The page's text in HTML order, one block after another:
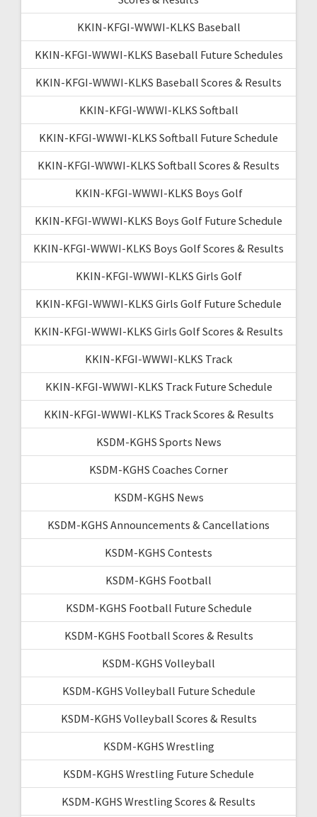
KKIN-KFGI-WWWI-KLKS Baseball
KKIN-KFGI-WWWI-KLKS Baseball Future Schedules
KKIN-KFGI-WWWI-KLKS Baseball Scores & Results
KKIN-KFGI-WWWI-KLKS Softball
KKIN-KFGI-WWWI-KLKS Softball Future Schedule
KKIN-KFGI-WWWI-KLKS Softball Scores & Results
KKIN-KFGI-WWWI-KLKS Boys Golf
KKIN-KFGI-WWWI-KLKS Boys Golf Future Schedule
KKIN-KFGI-WWWI-KLKS Boys Golf Scores & Results
KKIN-KFGI-WWWI-KLKS Girls Golf
KKIN-KFGI-WWWI-KLKS Girls Golf Future Schedule
KKIN-KFGI-WWWI-KLKS Girls Golf Scores & Results
KKIN-KFGI-WWWI-KLKS Track
KKIN-KFGI-WWWI-KLKS Track Future Schedule
KKIN-KFGI-WWWI-KLKS Track Scores & Results
KSDM-KGHS Sports News
KSDM-KGHS Coaches Corner
KSDM-KGHS News
KSDM-KGHS Announcements & Cancellations
KSDM-KGHS Contests
KSDM-KGHS Football
KSDM-KGHS Football Future Schedule
KSDM-KGHS Football Scores & Results
KSDM-KGHS Volleyball
KSDM-KGHS Volleyball Future Schedule
KSDM-KGHS Volleyball Scores & Results
KSDM-KGHS Wrestling
KSDM-KGHS Wrestling Future Schedule
KSDM-KGHS Wrestling Scores & Results